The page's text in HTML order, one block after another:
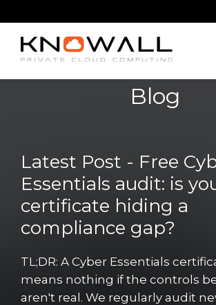
Blog
Latest Post - Free
Essentials audit: is
certificate hiding a
compliance gap?
TL;DR: A Cyber Essentials
means nothing if the controls
aren't real. We regularly audit